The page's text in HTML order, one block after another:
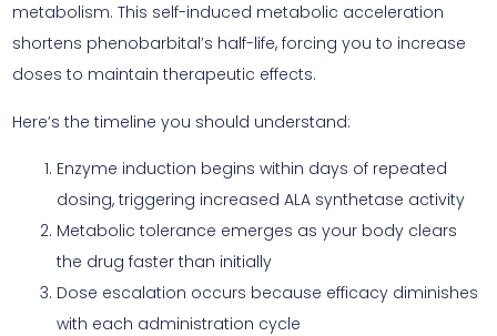
metabolism. This self-induced metabolic acceleration
shortens phenobarbital’s half-life, forcing you to increase
doses to maintain therapeutic effects.
Here’s the timeline you should understand:
Enzyme induction begins within days of repeated
dosing, triggering increased ALA synthetase activity
Metabolic tolerance emerges as your body clears
the drug faster than initially
Dose escalation occurs because efficacy diminishes
with each administration cycle